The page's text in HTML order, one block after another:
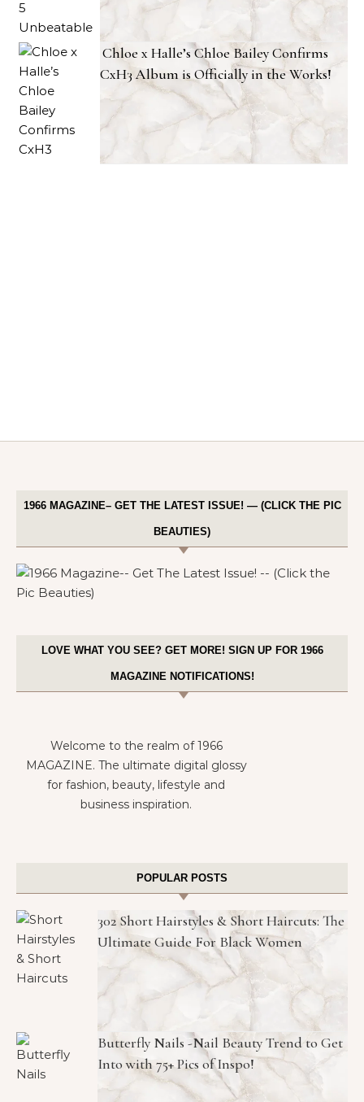
Chloe x Halle’s Chloe Bailey Confirms
CxH3 Album is Officially in the Works!
1966 MAGAZINE– GET THE LATEST ISSUE! — (CLICK THE PIC
BEAUTIES)
LOVE WHAT YOU SEE? GET MORE! SIGN UP FOR 1966
MAGAZINE NOTIFICATIONS!
Welcome to the realm of 1966
MAGAZINE. The ultimate digital glossy
for fashion, beauty, lifestyle and
business inspiration.
POPULAR POSTS
302 Short Hairstyles & Short Haircuts: The
Ultimate Guide For Black Women
Butterfly Nails -Nail Beauty Trend to Get
Into with 75+ Pics of Inspo!